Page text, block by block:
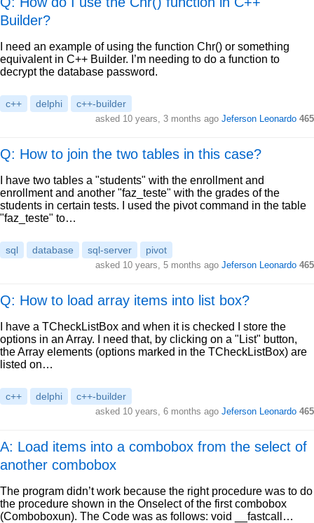
Builder?
I need an example of using the function Chr() or something
equivalent in C++ Builder. I’m needing to do a function to
decrypt the database password.
c++ delphi c++-builder
asked 10 years, 3 months ago Jeferson Leonardo 465
Q: How to join the two tables in this case?
I have two tables a "students" with the enrollment and
enrollment and another "faz_teste" with the grades of the
students in certain tests. I used the pivot command in the table
"faz_teste" to…
sql database sql-server pivot
asked 10 years, 5 months ago Jeferson Leonardo 465
Q: How to load array items into list box?
I have a TCheckListBox and when it is checked I store the
options in an Array. I need that, by clicking on a "List" button,
the Array elements (options marked in the TCheckListBox) are
listed on…
c++ delphi c++-builder
asked 10 years, 6 months ago Jeferson Leonardo 465
A: Load items into a combobox from the select of
another combobox
The program didn’t work because the right procedure was to do
the procedure shown in the Onselect of the first combobox
(Comboboxun). The Code was as follows: void __fastcall…